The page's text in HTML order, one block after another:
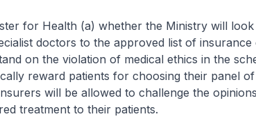
for Health (a) whether the Ministry will
doctors to the approved list of insurance
on the violation of medical ethics in the
reward patients for choosing their panel
will be allowed to challenge the
treatment to their patients.